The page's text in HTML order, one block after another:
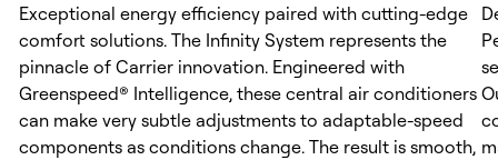
Exceptional energy efficiency paired with cutting-edge
comfort solutions. The Infinity System represents the
pinnacle of Carrier innovation. Engineered with
Greenspeed® Intelligence, these central air conditioners
can make very subtle adjustments to adaptable-speed
components as conditions change. The result is smooth,